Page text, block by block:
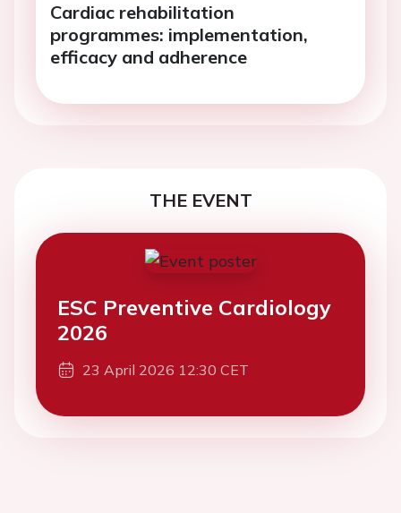
Cardiac rehabilitation
programmes: implementation,
efficacy and adherence
THE EVENT
ESC Preventive Cardiology
2026
23 April 2026 12:30 CET